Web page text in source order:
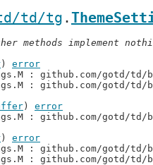
td/tg .
methods implement
) error
: github.com/gotd/td/
: github.com/gotd/td/
) error
: github.com/gotd/td/
) error
: github.com/gotd/td/
: github.com/gotd/td/